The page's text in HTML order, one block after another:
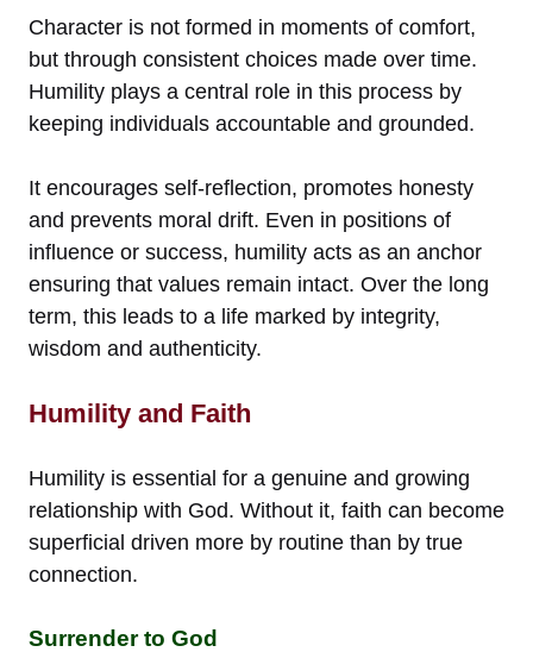
Character is not formed in moments of comfort,
but through consistent choices made over time.
Humility plays a central role in this process by
keeping individuals accountable and grounded.
It encourages self-reflection, promotes honesty
and prevents moral drift. Even in positions of
influence or success, humility acts as an anchor
ensuring that values remain intact. Over the long
term, this leads to a life marked by integrity,
wisdom and authenticity.
Humility and Faith
Humility is essential for a genuine and growing
relationship with God. Without it, faith can become
superficial driven more by routine than by true
connection.
Surrender to God